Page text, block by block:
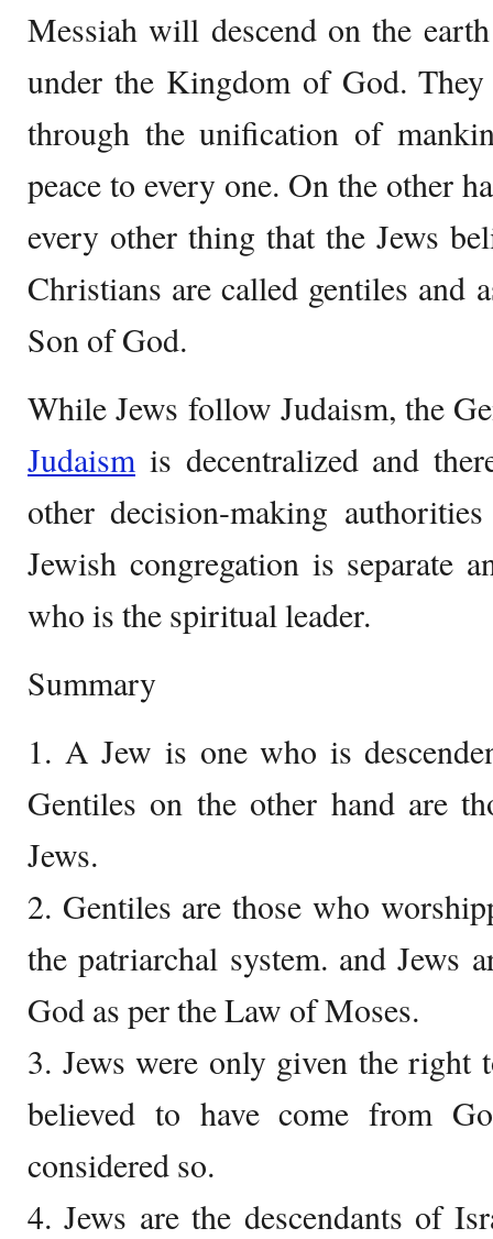
Messiah will descend on the
under the Kingdom of God.
through the unification of
peace to every one. On the other
every other thing that the Jews
Christians are called gentiles and
Son of God.
While Jews follow Judaism, the
Judaism is decentralized and
other decision-making
Jewish congregation is separate
who is the spiritual leader.
Summary
1. A Jew is one who is
Gentiles on the other hand are
Jews.
2. Gentiles are those who
the patriarchal system. and Jews
God as per the Law of Moses.
3. Jews were only given the right
believed to have come from
considered so.
4. Jews are the descendants of